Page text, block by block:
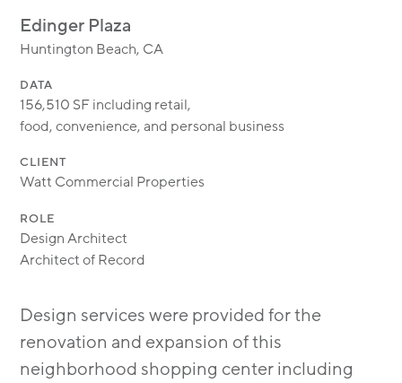
TRANSIT ORIENTED
Edinger Plaza
Huntington Beach, CA
DATA
156,510 SF including retail,
food, convenience, and personal business
CLIENT
Watt Commercial Properties
ROLE
Design Architect
Architect of Record
Design services were provided for the
renovation and expansion of this
neighborhood shopping center including